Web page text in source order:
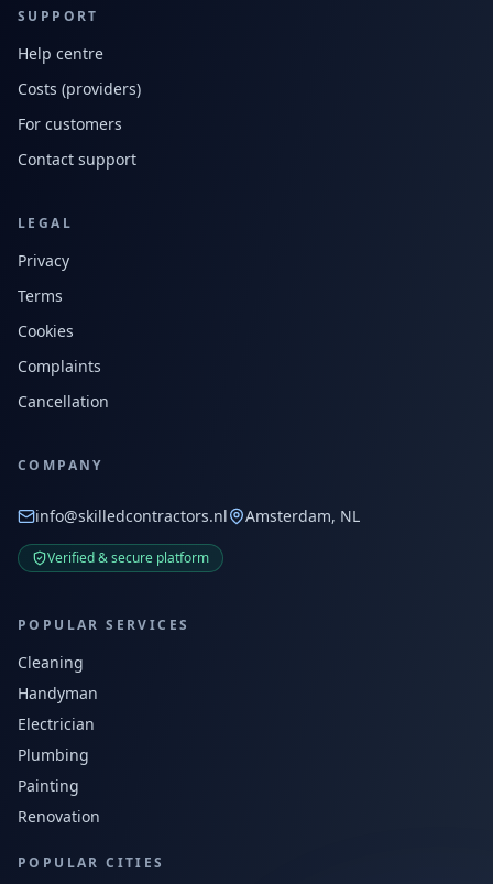
SUPPORT
Help centre
Costs (providers)
For customers
Contact support
LEGAL
Privacy
Terms
Cookies
Complaints
Cancellation
COMPANY
info@skilledcontractors.nl Amsterdam, NL
Verified & secure platform
POPULAR SERVICES
Cleaning
Handyman
Electrician
Plumbing
Painting
Renovation
POPULAR CITIES